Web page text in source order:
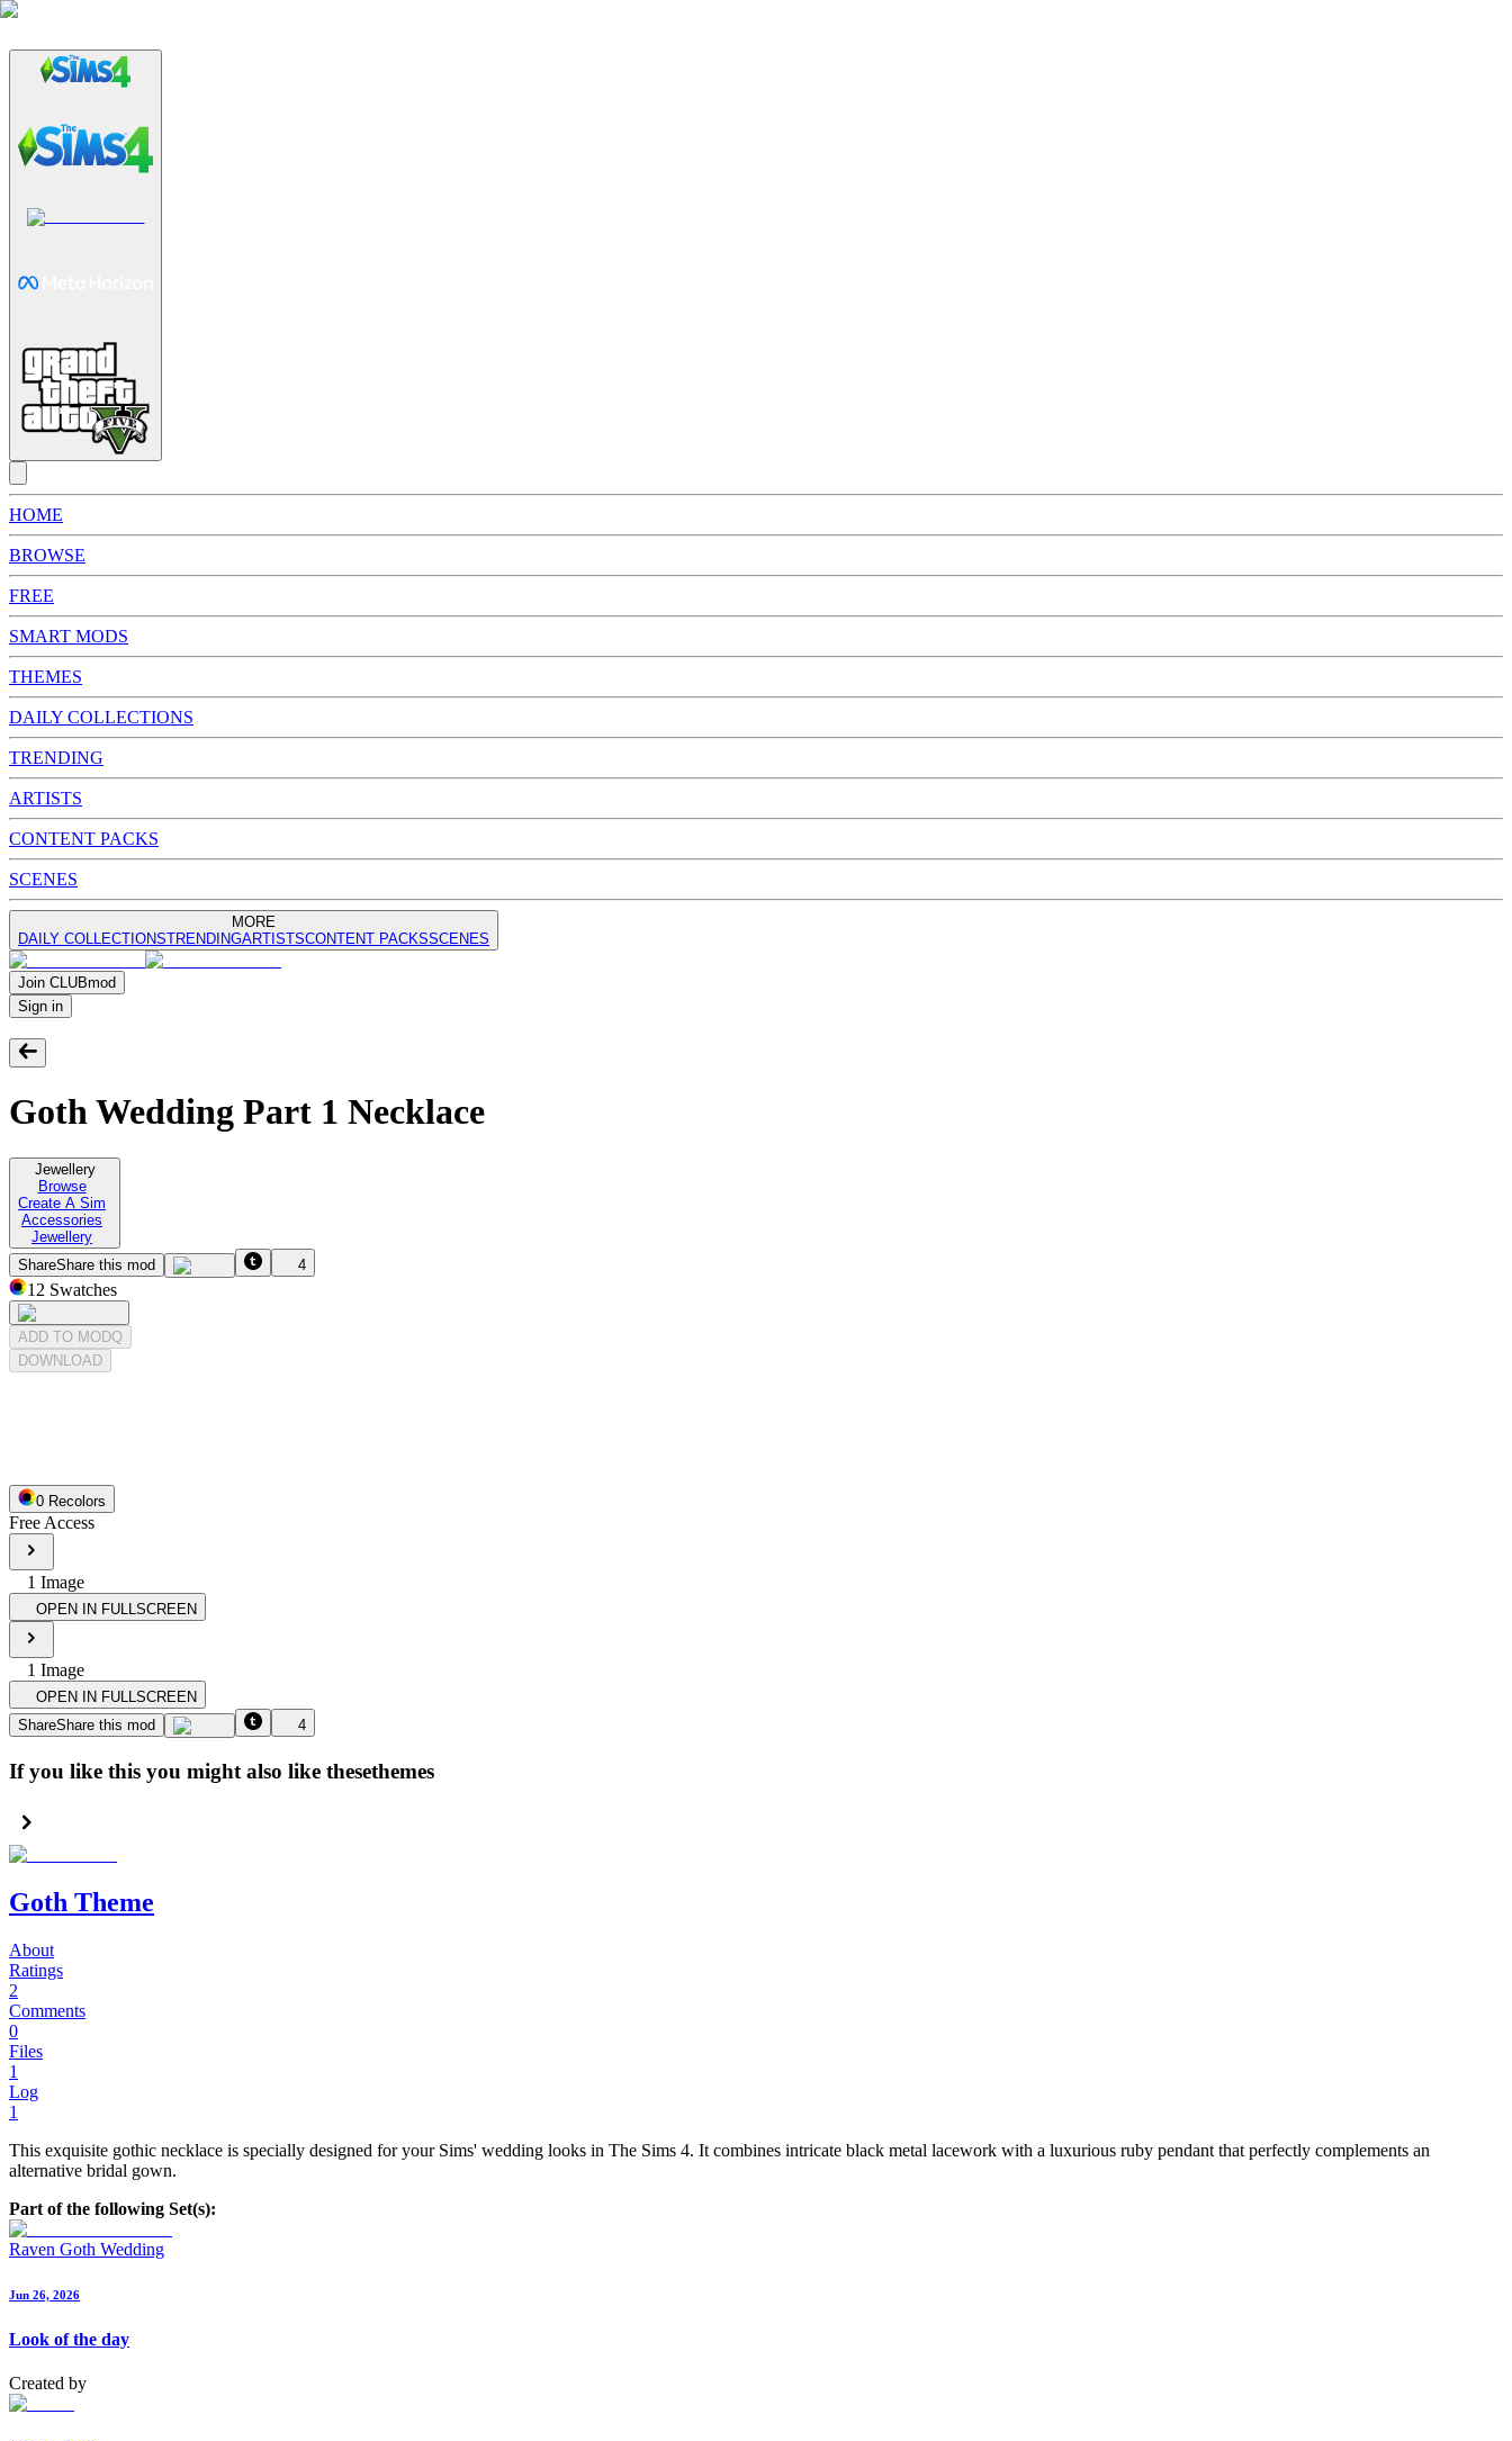
HOME
BROWSE
FREE
SMART MODS
THEMES
DAILY COLLECTIONS
TRENDING
ARTISTS
CONTENT PACKS
SCENES
MORE
DAILY COLLECTIONSTRENDINGARTISTSCONTENT PACKSSCENES
Join CLUBmod
Sign in
Goth Wedding Part 1 Necklace
Jewellery
Browse
Create A Sim
Accessories
Jewellery
ShareShare this mod 4
12 Swatches
ADD TO MODQ
DOWNLOAD
0 Recolors
Free Access
1 Image
OPEN IN FULLSCREEN
1 Image
OPEN IN FULLSCREEN
ShareShare this mod 4
If you like this you might also like thesethemes
Goth Theme
About
Ratings
2
Comments
0
Files
1
Log
1
This exquisite gothic necklace is specially designed for your Sims' wedding looks in The Sims 4. It combines intricate black metal lacework with a luxurious ruby pendant that perfectly complements an
alternative bridal gown.
Part of the following Set(s):
Raven Goth Wedding
Jun 26, 2026
Look of the day
Created by